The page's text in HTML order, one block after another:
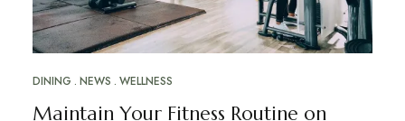
DINING NEWS WELLNESS
Maintain Your Fitness Routine on